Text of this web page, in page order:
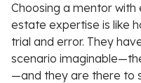
Choosing a mentor
estate expertise is like
trial and error. They
scenario
—and they are there to